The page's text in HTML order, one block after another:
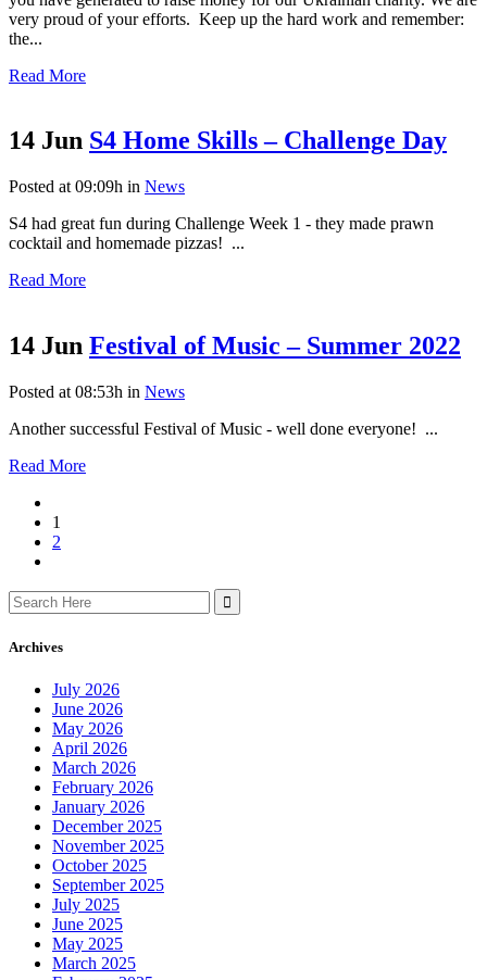
very proud of your efforts. Keep up the hard work and remember:
the...
Read More
14 Jun S4 Home Skills – Challenge Day
Posted at 09:09h in News
S4 had great fun during Challenge Week 1 - they made prawn
cocktail and homemade pizzas! ...
Read More
14 Jun Festival of Music – Summer 2022
Posted at 08:53h in News
Another successful Festival of Music - well done everyone! ...
Read More
1
2
Search
for:
Archives
July 2026
June 2026
May 2026
April 2026
March 2026
February 2026
January 2026
December 2025
November 2025
October 2025
September 2025
July 2025
June 2025
May 2025
March 2025